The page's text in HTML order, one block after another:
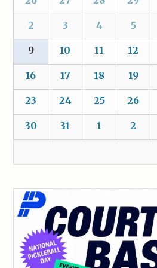
2 3 4 5
9 10 11 12
16 17 18 19
23 24 25 26
30 31 1 2